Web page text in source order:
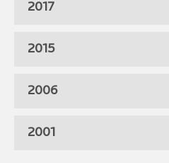
2017
2015
2006
2001